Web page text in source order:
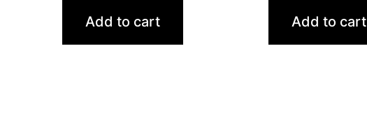
Add to cart Add to cart